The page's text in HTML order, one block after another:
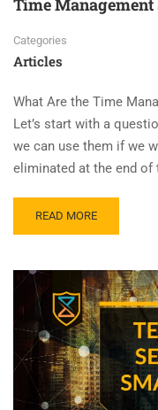
Time
Categories
Articles
What Are the Time
Let’s start with a
we can use them if we
eliminated at the end of
READ MORE